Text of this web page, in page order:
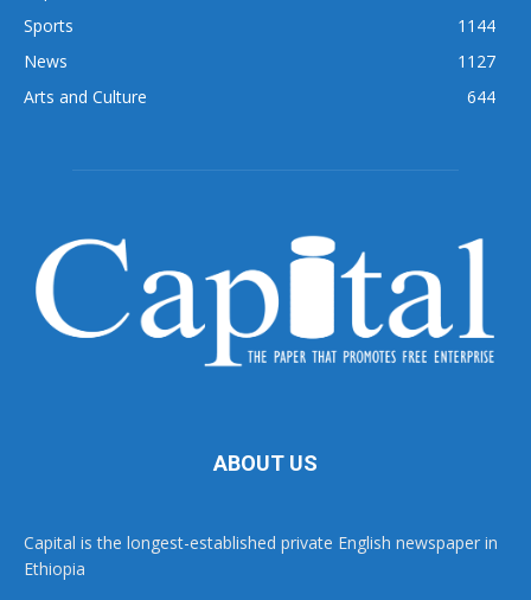
Sports
1144
News
1127
Arts and Culture
644
ABOUT US
Capital is the longest-established private English newspaper in
Ethiopia